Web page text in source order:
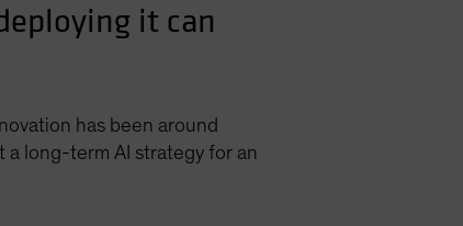
it can
has been around
a long-term AI strategy for an